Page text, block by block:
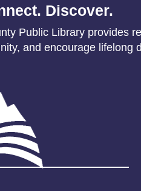
Discover.
Public Library provides
and encourage lifelong